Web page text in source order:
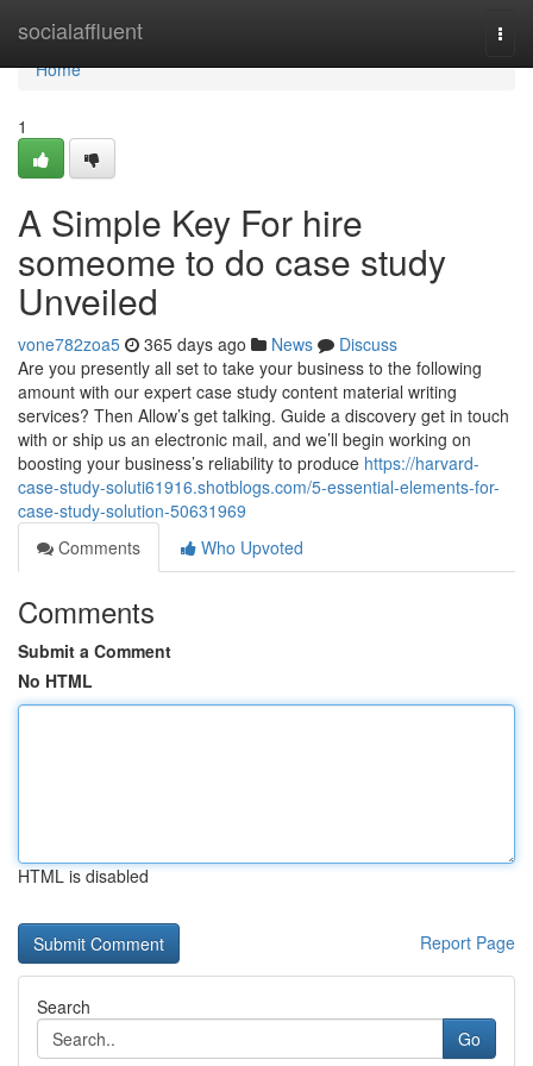
socialaffluent
Home
Home
1
A Simple Key For hire
someome to do case study
Unveiled
vone782zoa5 365 days ago News
Discuss
Are you presently all set to take your business to the following
amount with our expert case study content material writing
services? Then Allow’s get talking. Guide a discovery get in touch
with or ship us an electronic mail, and we’ll begin working on
boosting your business’s reliability to produce https://harvard-
case-study-soluti61916.shotblogs.com/5-essential-elements-for-
case-study-solution-50631969
Comments
Who Upvoted
Comments
Submit a Comment
No HTML
HTML is disabled
Report Page
Search
Go